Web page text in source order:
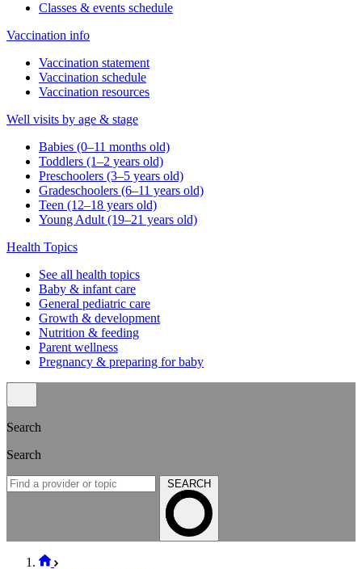
Classes & events schedule
Vaccination info
Vaccination statement
Vaccination schedule
Vaccination resources
Well visits by age & stage
Babies (0–11 months old)
Toddlers (1–2 years old)
Preschoolers (3–5 years old)
Gradeschoolers (6–11 years old)
Teen (12–18 years old)
Young Adult (19–21 years old)
Health Topics
See all health topics
Baby & infant care
General pediatric care
Growth & development
Nutrition & feeding
Parent wellness
Pregnancy & preparing for baby
Search
Search
SEARCH